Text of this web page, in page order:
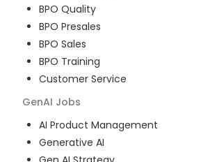
BPO Quality
BPO Presales
BPO Sales
BPO Training
Customer Service
GenAI Jobs
AI Product Management
Generative AI